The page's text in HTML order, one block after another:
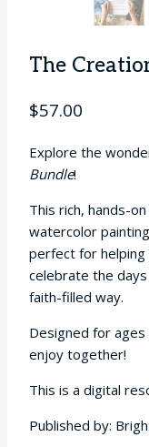
The
$57.00
Explore the
Bundle!
This rich, hands-
watercolor
perfect for helping
celebrate the
faith-filled way.
Designed for
enjoy together!
This is a digital
Published by: